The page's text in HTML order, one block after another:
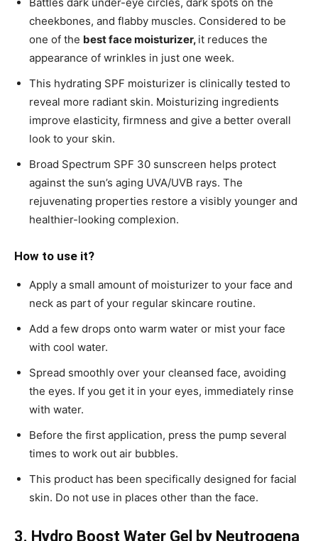
cheekbones, and flabby muscles. Considered to be
one of the best face moisturizer, it reduces the
appearance of wrinkles in just one week.
This hydrating SPF moisturizer is clinically tested to
reveal more radiant skin. Moisturizing ingredients
improve elasticity, firmness and give a better overall
look to your skin.
Broad Spectrum SPF 30 sunscreen helps protect
against the sun’s aging UVA/UVB rays. The
rejuvenating properties restore a visibly younger and
healthier-looking complexion.
How to use it?
Apply a small amount of moisturizer to your face and
neck as part of your regular skincare routine.
Add a few drops onto warm water or mist your face
with cool water.
Spread smoothly over your cleansed face, avoiding
the eyes. If you get it in your eyes, immediately rinse
with water.
Before the first application, press the pump several
times to work out air bubbles.
This product has been specifically designed for facial
skin. Do not use in places other than the face.
3. Hydro Boost Water Gel by Neutrogena